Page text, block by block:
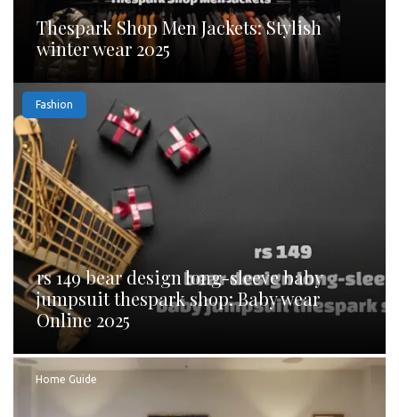
Thespark Shop Men Jackets: Stylish
winter wear 2025
Fashion
rs 149 bear design long-sleeve baby
jumpsuit thespark shop: Baby wear
Online 2025
Home Guide